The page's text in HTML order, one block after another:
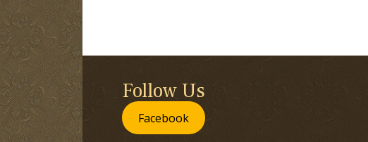
Follow Us
Facebook